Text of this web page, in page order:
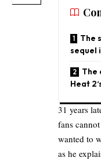
The
sequel
The
Heat
31 years
fans
wanted to
as he